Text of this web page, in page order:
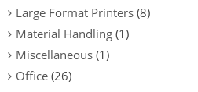
Large Format Printers (8)
Material Handling (1)
Miscellaneous (1)
Office (26)